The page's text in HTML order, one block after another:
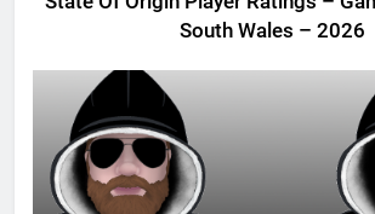
South Wales – 2026